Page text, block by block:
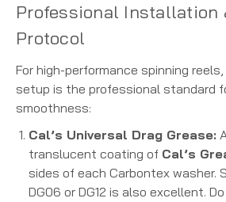
Professional Installation
Protocol
For high-performance spinning reels,
setup is the professional standard
smoothness:
Cal’s Universal Drag Grease:
translucent coating of Cal’s
sides of each Carbontex washer.
DG06 or DG12 is also excellent.